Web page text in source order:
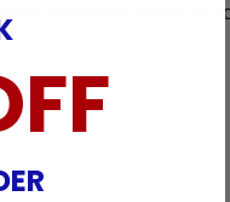
electrical stress or